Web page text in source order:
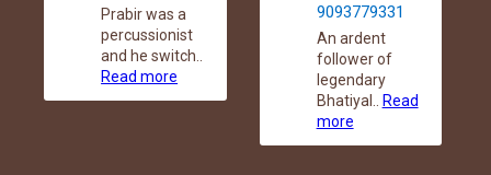
Prabir was a
percussionist
and he switch..
Read more
9093779331
An ardent
follower of
legendary
Bhatiyal..
Read
more